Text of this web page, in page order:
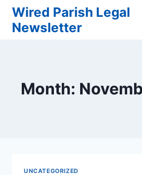
Skip
content
Wired Parish Legal
Newsletter
Month:
UNCATEGORIZED